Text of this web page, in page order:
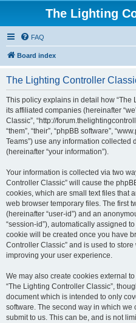
The Lighting
FAQ
Board index
The Lighting Controller
This policy explains in detail how “The
its affiliated companies (hereinafter
Classic”, “http://
“them”, “their”, “phpBB software”,
Teams”) use any information collected
(hereinafter “your information”).
Your information is collected via two
Controller Classic” will cause the
cookies, which are small text files that
web browser temporary files. The first
(hereinafter “user-id”) and an
“session-id”), automatically assigned
cookie will be created once you have
Controller Classic” and is used to
improving your user experience.
We may also create cookies external
“The Lighting Controller Classic”,
document which is intended to only
software. The second way in which
submit to us. This can be, and is not